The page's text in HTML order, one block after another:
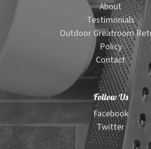
About
Testimonials
Outdoor Greatroom
Policy
Contact
Follow Us
Facebook
Twitter